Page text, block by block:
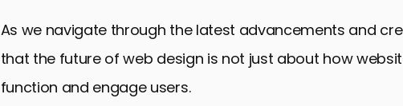
As we navigate through the latest advancements and
that the future of web design is not just about how
function and engage users.